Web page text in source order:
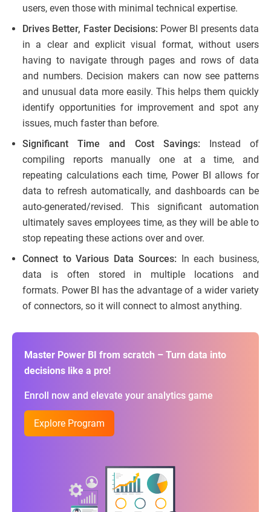
users, even those with minimal technical expertise.
Drives Better, Faster Decisions: Power BI presents data
in a clear and explicit visual format, without users
having to navigate through pages and rows of data
and numbers. Decision makers can now see patterns
and unusual data more easily. This helps them quickly
identify opportunities for improvement and spot any
issues, much faster than before.
Significant Time and Cost Savings:
Instead of
compiling reports manually one at a time, and
repeating calculations each time, Power BI allows for
data to refresh automatically, and dashboards can be
auto-generated/revised. This significant automation
ultimately saves employees time, as they will be able to
stop repeating these actions over and over.
Connect to Various Data Sources: In each business,
data is often stored in multiple locations and
formats. Power BI has the advantage of a wider variety
of connectors, so it will connect to almost anything.
Master Power BI from scratch – Turn data into
decisions like a pro!
Enroll now and elevate your analytics game
Explore Program